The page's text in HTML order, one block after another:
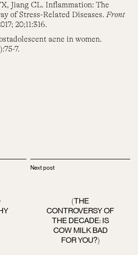
Jiang CL. Inflammation: The
of Stress-Related Diseases.Front
20;11:316.
acne in women.
7.
Next post
(THE
CONTROVERSY OF
THE DECADE: IS
COW MILK BAD
FOR YOU?)